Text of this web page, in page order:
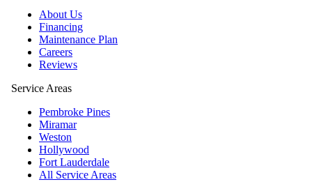
About Us
Financing
Maintenance Plan
Careers
Reviews
Service Areas
Pembroke Pines
Miramar
Weston
Hollywood
Fort Lauderdale
All Service Areas